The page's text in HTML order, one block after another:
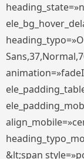
&lt;span